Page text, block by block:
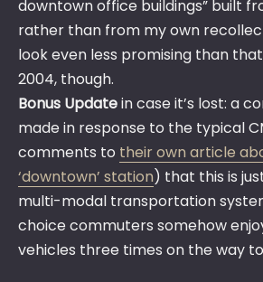
downtown office buildings” built
rather than from my own
look even less promising than
2004, though.
Bonus Updatein case it’s lost: a
made in response to the typical
comments to their own article
‘downtown’ station) that this is
multi-modal transportation
choice commuters somehow
vehicles three times on the way